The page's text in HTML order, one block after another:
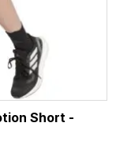
Short -